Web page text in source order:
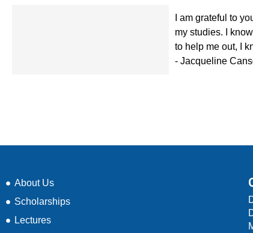
I am grateful to
my studies. I
to help me out, I
- Jacqueline
About Us
Scholarships
Lectures